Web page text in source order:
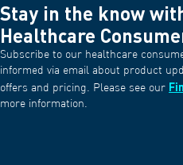
Stay in the know
Healthcare
Subscribe to our healthcare
informed via email about product
offers and pricing. Please see our
more information.